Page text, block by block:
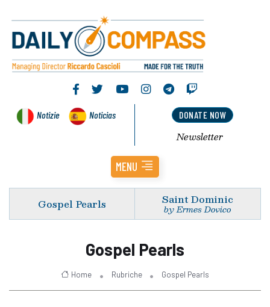
Notizie Noticias DONATE NOW
Newsletter
MENU
Gospel Pearls Saint Dominic
by Ermes Dovico
Gospel Pearls
Home Rubriche Gospel Pearls